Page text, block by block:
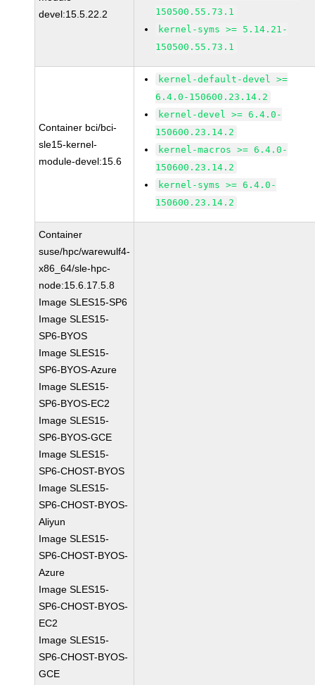
devel:15.5.22.2
150500.55.73.1
kernel-syms >= 5.14.21-
150500.55.73.1
Container bci/bci-
sle15-kernel-
module-devel:15.6
kernel-default-devel >=
6.4.0-150600.23.14.2
kernel-devel >= 6.4.0-
150600.23.14.2
kernel-macros >= 6.4.0-
150600.23.14.2
kernel-syms >= 6.4.0-
150600.23.14.2
Container
suse/hpc/warewulf4-
x86_64/sle-hpc-
node:15.6.17.5.8
Image SLES15-SP6
Image SLES15-
SP6-BYOS
Image SLES15-
SP6-BYOS-Azure
Image SLES15-
SP6-BYOS-EC2
Image SLES15-
SP6-BYOS-GCE
Image SLES15-
SP6-CHOST-BYOS
Image SLES15-
SP6-CHOST-BYOS-
Aliyun
Image SLES15-
SP6-CHOST-BYOS-
Azure
Image SLES15-
SP6-CHOST-BYOS-
EC2
Image SLES15-
SP6-CHOST-BYOS-
GCE